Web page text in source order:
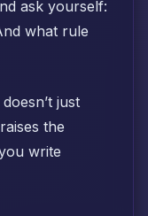
ask yourself:
what rule
just
the
write